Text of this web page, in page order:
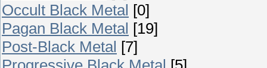
Occult Black Metal [0]
Pagan Black Metal [19]
Post-Black Metal [7]